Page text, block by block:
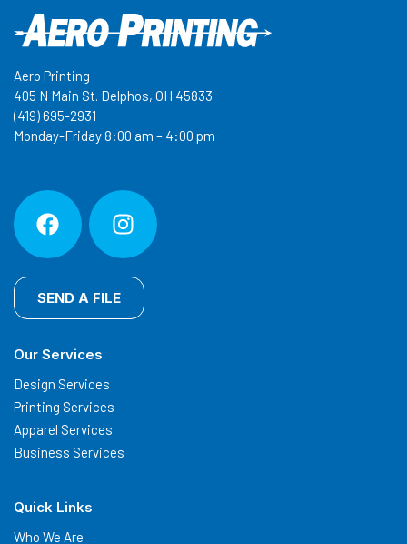
Aero Printing
405 N Main St. Delphos, OH 45833
(419) 695-2931
Monday-Friday 8:00 am – 4:00 pm
SEND A FILE
Our Services
Design Services
Printing Services
Apparel Services
Business Services
Quick Links
Who We Are